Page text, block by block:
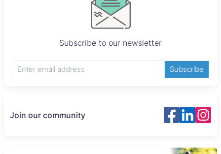
Subscribe to our newsletter
Subscribe
Join our community